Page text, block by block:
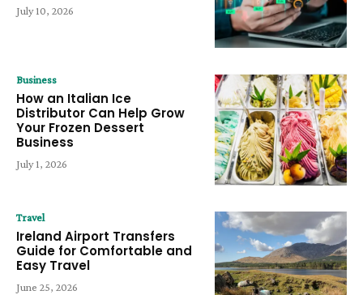
July 10, 2026
Business
How an Italian Ice
Distributor Can Help Grow
Your Frozen Dessert
Business
July 1, 2026
Travel
Ireland Airport Transfers
Guide for Comfortable and
Easy Travel
June 25, 2026